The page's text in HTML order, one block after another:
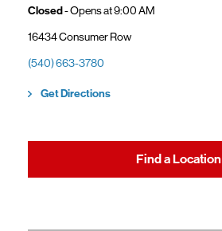
Closed- Opens at9:00 AM
16434 Consumer Row
(540) 663-3780
Get DirectionsLink Opens in New Tab
Find a Location